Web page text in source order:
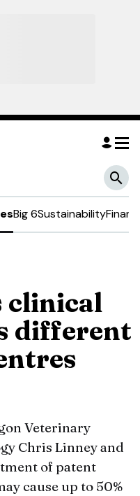
Big 6Sustainability
clinical
different
Veterinary
Chris Linney and
of patent
cause up to 50%